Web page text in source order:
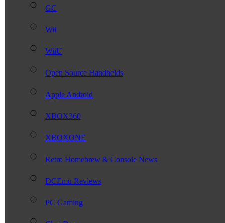
GC
Wii
WiiU
Open Source Handhelds
Apple Android
XBOX360
XBOXONE
Retro Homebrew & Console News
DCEmu Reviews
PC Gaming